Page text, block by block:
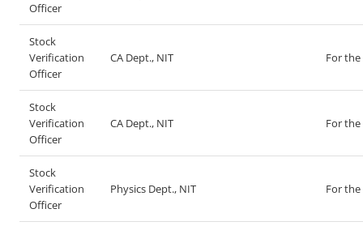
Officer
Stock
Verification
Officer
CA Dept., NIT For the
Stock
Verification
Officer
CA Dept., NIT For the
Stock
Verification
Officer
Physics Dept., NIT For the